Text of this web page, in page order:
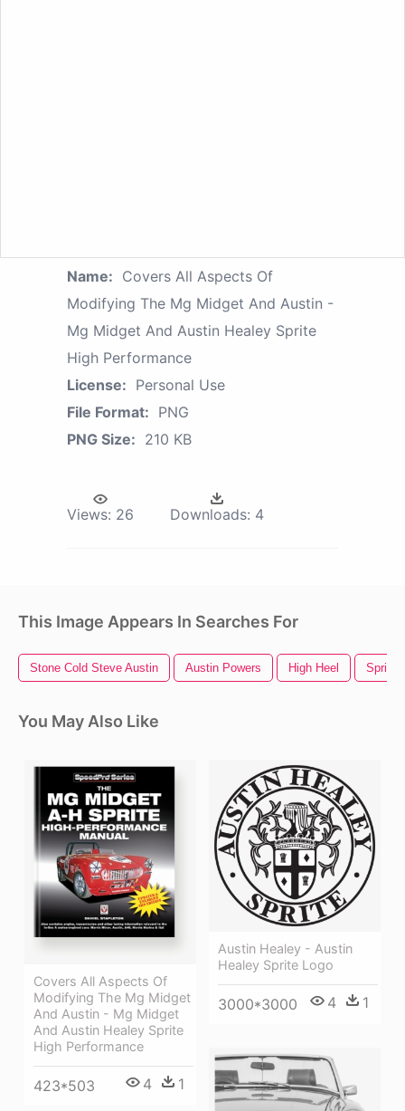
Name: Covers All Aspects Of
Modifying The Mg Midget And Austin -
Mg Midget And Austin Healey Sprite
High Performance
License: Personal Use
File Format: PNG
PNG Size: 210 KB
Views: 26 Downloads: 4
This Image Appears In Searches For
Stone Cold Steve Austin Austin Powers High Heel Sprite
You May Also Like
Covers All Aspects Of
Modifying The Mg Midget
And Austin - Mg Midget
And Austin Healey Sprite
High Performance
423*503 4 1
Austin Healey - Austin
Healey Sprite Logo
3000*3000 4 1